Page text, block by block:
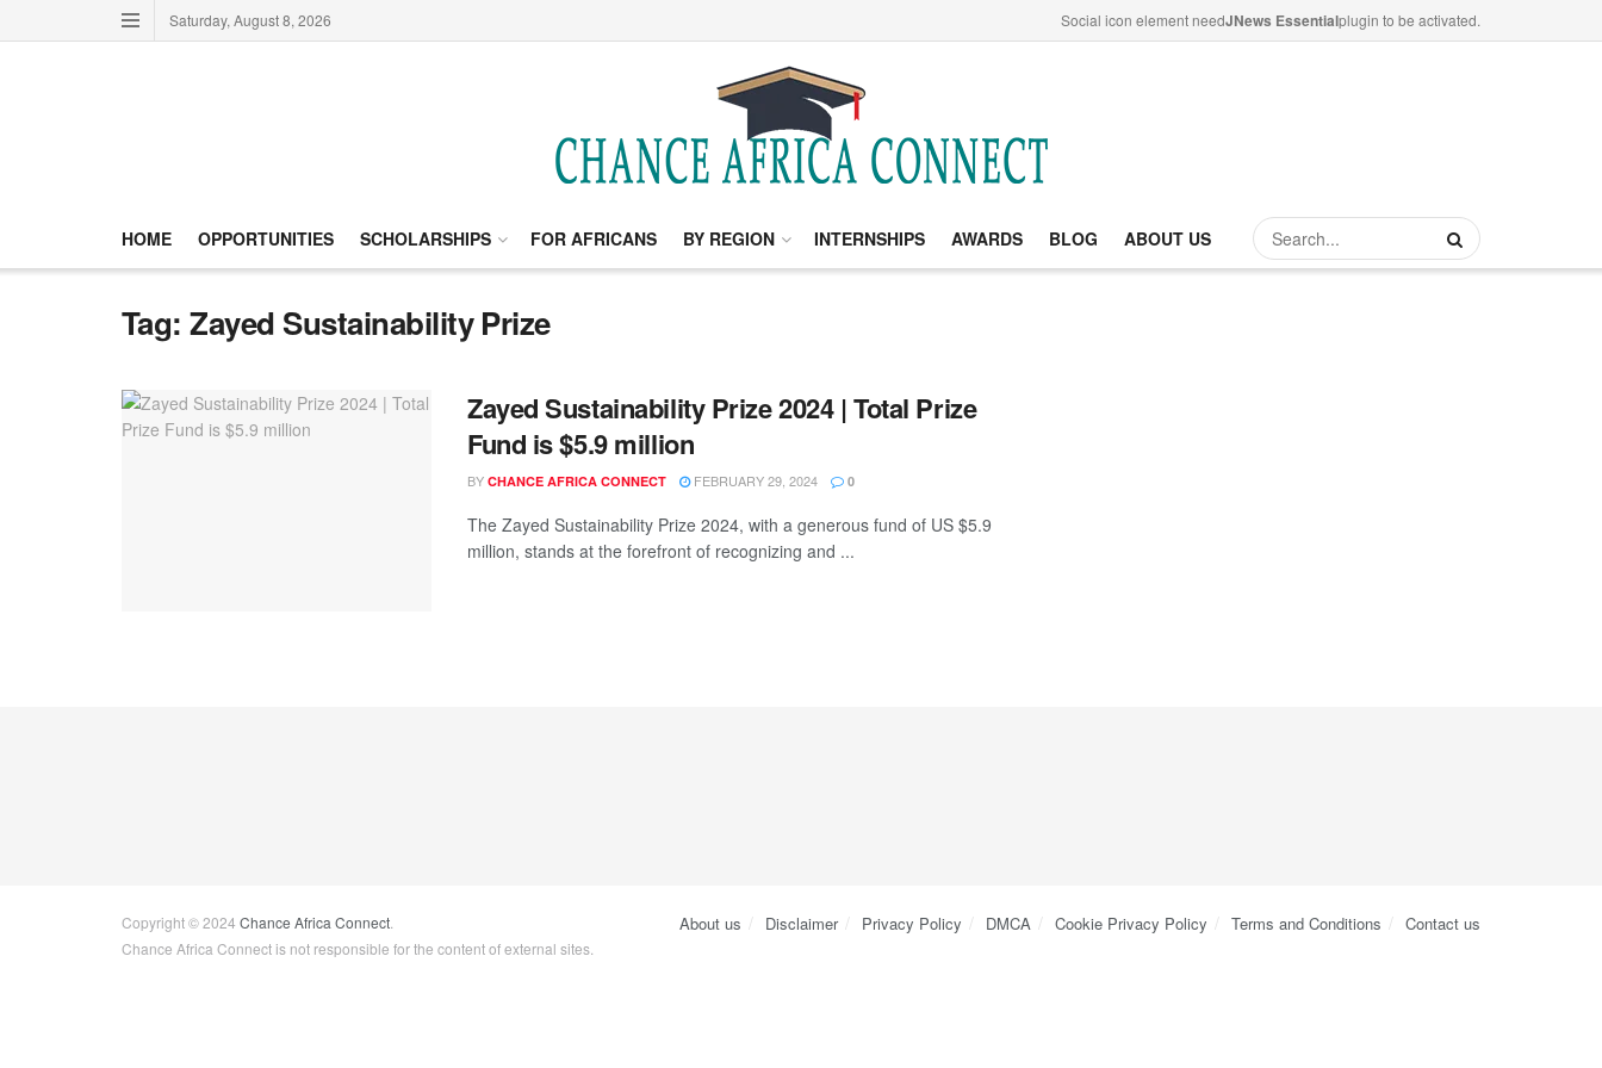
Saturday, August 8, 2026 Social icon element needJNews Essentialplugin to be activated.
HOME OPPORTUNITIES SCHOLARSHIPS FOR AFRICANS BY REGION INTERNSHIPS AWARDS BLOG ABOUT US
Tag:Zayed Sustainability Prize
Zayed Sustainability Prize 2024 | Total Prize
Fund is $5.9 million
BY CHANCE AFRICA CONNECT FEBRUARY 29, 2024 0
The Zayed Sustainability Prize 2024, with a generous fund of US $5.9
million, stands at the forefront of recognizing and ...
About us Disclaimer Privacy Policy DMCA Cookie Privacy Policy Terms and Conditions Contact us
Copyright © 2024 Chance Africa Connect
Chance Africa Connect is not responsible for the content of external sites.